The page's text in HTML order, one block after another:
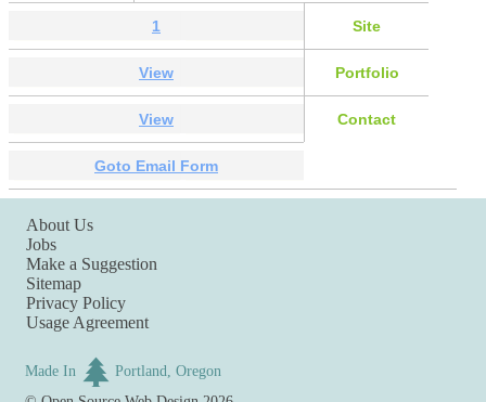
1 Site
View Portfolio
View Contact
Goto Email Form
About Us
Jobs
Make a Suggestion
Sitemap
Privacy Policy
Usage Agreement
Made In
Portland, Oregon